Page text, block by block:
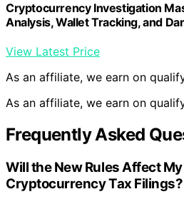
Cryptocurrency Investigation
Analysis, Wallet Tracking, and
View Latest Price
As an affiliate, we earn on
As an affiliate, we earn on
Frequently Asked
Will the New Rules Affect
Cryptocurrency Tax Filings?